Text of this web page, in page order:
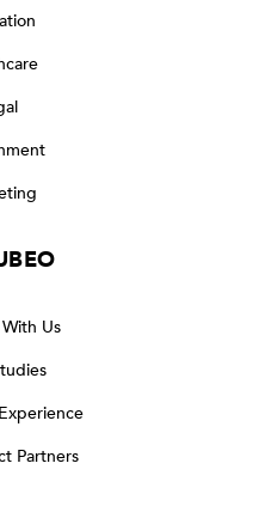
Us
Partners